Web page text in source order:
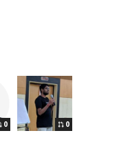
0 0